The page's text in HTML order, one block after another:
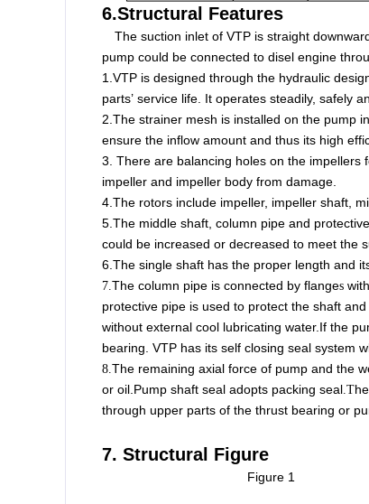
6.Structural Features
The suction inlet of VTP is straight
pump could be connected to disel engine
1.VTP is designed through the hydraulic
parts’ service life. It operates steadily, safely
2.The strainer mesh is installed on the pump
ensure the inflow amount and thus its high
3. There are balancing holes on the impellers
impeller and impeller body from damage.
4.The rotors include impeller, impeller shaft,
5.The middle shaft, column pipe and
could be increased or decreased to meet the
6.The single shaft has the proper length and
7.The column pipe is connected by flanges
protective pipe is used to protect the shaft
without external cool lubricating water. If the
bearing. VTP has its self closing seal system
8.The remaining axial force of pump and the
or oil. Pump shaft seal adopts packing seal.T
through upper parts of the thrust bearing or
7. Structural Figure
Figure 1